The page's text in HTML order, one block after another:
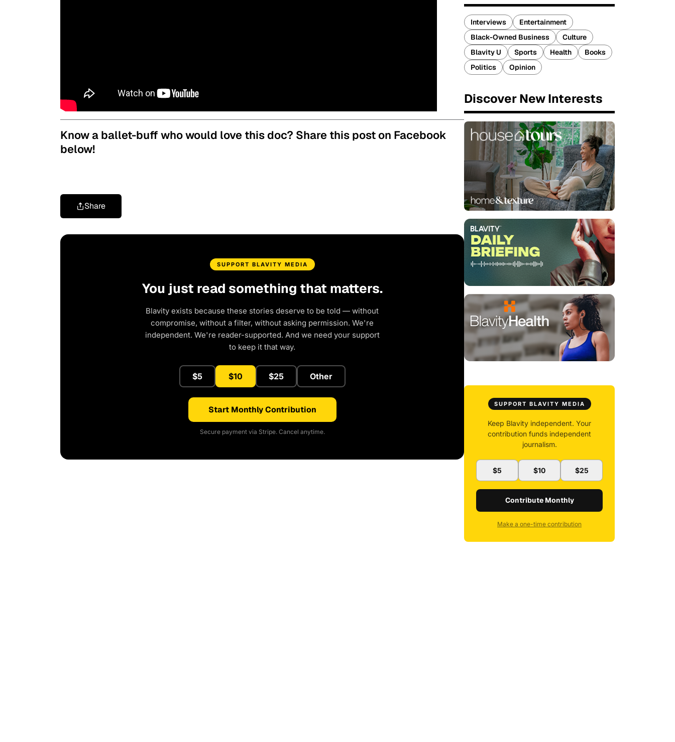
Know a ballet-buff who would love this doc? Share this post on Facebook
below!
Share
SUPPORT BLAVITY MEDIA
You just read something that matters.
Blavity exists because these stories deserve to be told — without
compromise, without a filter, without asking permission. We're
independent. We're reader-supported. And we need your support
to keep it that way.
$5 $10 $25 Other
Start Monthly Contribution
Secure payment via Stripe. Cancel anytime.
Interviews
Entertainment
Black-Owned Business
Culture
Blavity U
Sports Health
Books
Politics
Opinion
Discover New Interests
SUPPORT BLAVITY MEDIA
Keep Blavity independent. Your
contribution funds independent
journalism.
$5 $10 $25
Contribute Monthly
Make a one-time contribution